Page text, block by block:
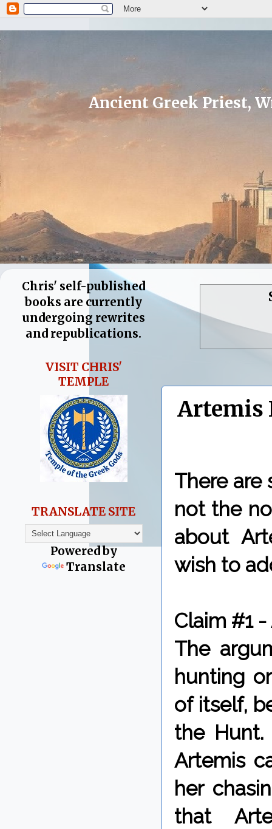
Ancient Greek Priest,
Artemis
There are
not the
about
wish to
Claim #1
The
hunting
of itself,
the
Artemis
her
that
Chris' self-published
books are currently
undergoing rewrites
and republications.
VISIT CHRIS'
TEMPLE
TRANSLATE SITE
Powered by
Translate